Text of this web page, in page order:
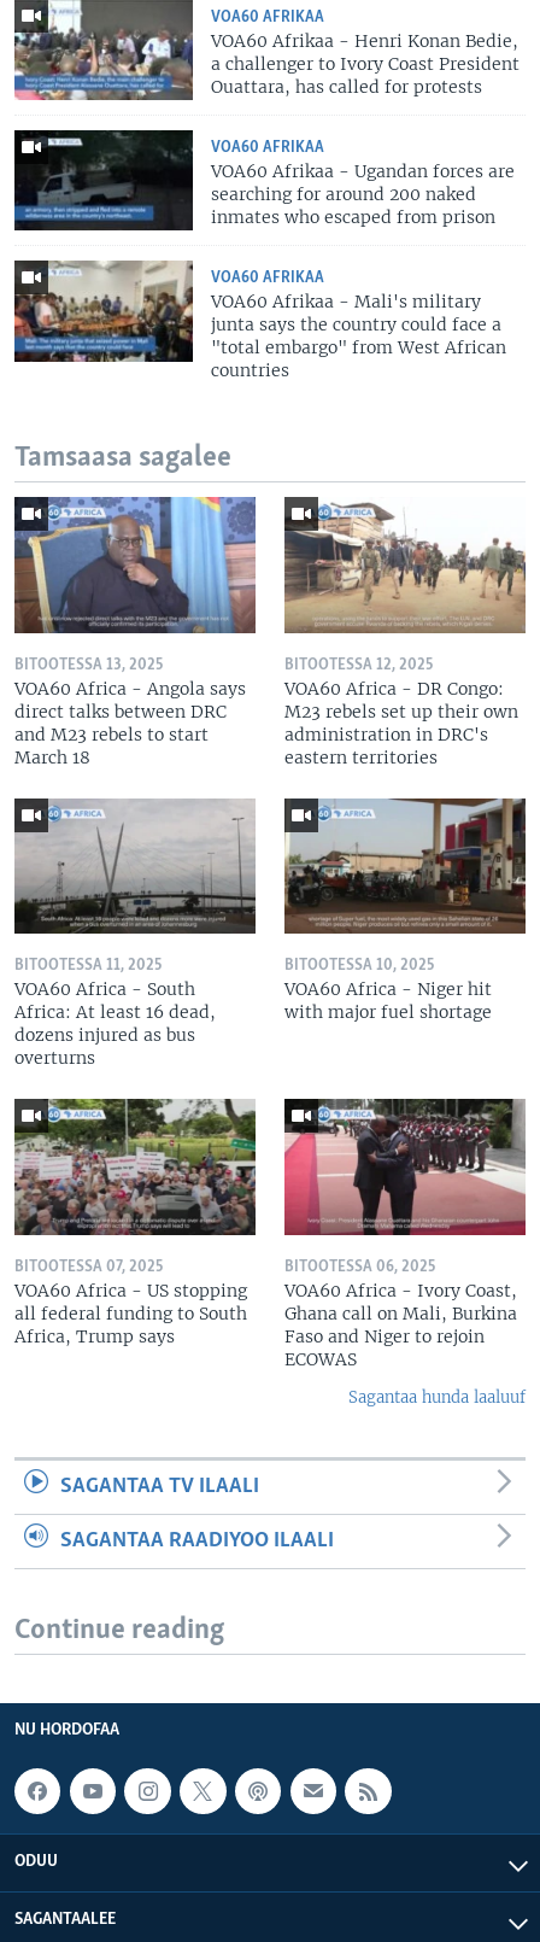
VOA60 AFRIKAA
VOA60 Afrikaa - Henri Konan Bedie,
a challenger to Ivory Coast President
Ouattara, has called for protests
VOA60 AFRIKAA
VOA60 Afrikaa - Ugandan forces are
searching for around 200 naked
inmates who escaped from prison
VOA60 AFRIKAA
VOA60 Afrikaa - Mali's military
junta says the country could face a
"total embargo" from West African
countries
Tamsaasa sagalee
BITOOTESSA 13, 2025
VOA60 Africa - Angola says
direct talks between DRC
and M23 rebels to start
March 18
BITOOTESSA 12, 2025
VOA60 Africa - DR Congo:
M23 rebels set up their own
administration in DRC's
eastern territories
BITOOTESSA 11, 2025
VOA60 Africa - South
Africa: At least 16 dead,
dozens injured as bus
overturns
BITOOTESSA 10, 2025
VOA60 Africa - Niger hit
with major fuel shortage
BITOOTESSA 07, 2025
VOA60 Africa - US stopping
all federal funding to South
Africa, Trump says
BITOOTESSA 06, 2025
VOA60 Africa - Ivory Coast,
Ghana call on Mali, Burkina
Faso and Niger to rejoin
ECOWAS
Sagantaa hunda laaluuf
SAGANTAA TV ILAALI
SAGANTAA RAADIYOO ILAALI
Continue reading
NU HORDOFAA
ODUU
SAGANTAALEE